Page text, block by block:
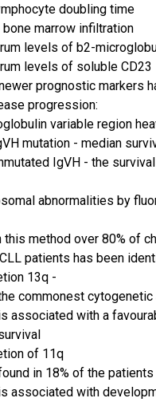
doubling time
marrow infiltration
levels of b2-
levels of soluble CD23
prognostic markers
progression:
variable region
mutation - median
IgVH - the
abnormalities by
this method over 80% of
patients has been
13q -
commonest cytogenetic
associated with a
of 11q
in 18% of the patients
associated with